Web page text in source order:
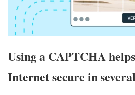
Using a CAPTCHA
Internet secure in